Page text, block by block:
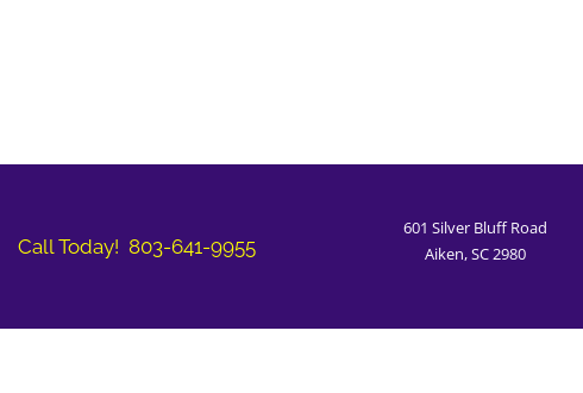
Call Today! 803-641-9955
601 Silver Bluff Road
Aiken, SC 2980